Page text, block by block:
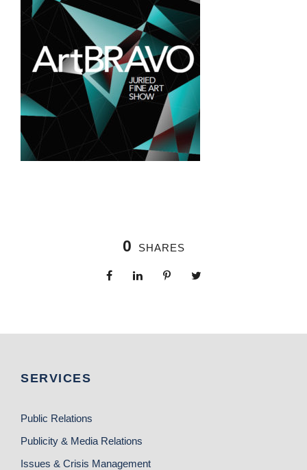
0 SHARES
SERVICES
Public Relations
Publicity & Media Relations
Issues & Crisis Management